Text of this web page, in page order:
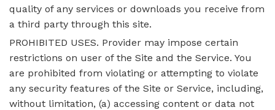
quality of any services or downloads you receive from
a third party through this site.
PROHIBITED USES. Provider may impose certain
restrictions on user of the Site and the Service. You
are prohibited from violating or attempting to violate
any security features of the Site or Service, including,
without limitation, (a) accessing content or data not